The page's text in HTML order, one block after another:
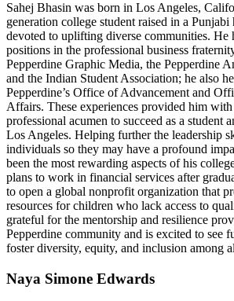
Sahej Bhasin was born in Los Angeles,
generation college student raised in a
devoted to uplifting diverse communities. He
positions in the professional business
Pepperdine Graphic Media, the Pepperdine
and the Indian Student Association; he also
Pepperdine’s Office of Advancement and
Affairs. These experiences provided him
professional acumen to succeed as a student
Los Angeles. Helping further the leadership
individuals so they may have a profound
been the most rewarding aspects of his
plans to work in financial services after
to open a global nonprofit organization that
resources for children who lack access to
grateful for the mentorship and resilience
Pepperdine community and is excited to see
foster diversity, equity, and inclusion among
Naya Simone Edwards